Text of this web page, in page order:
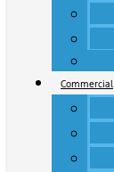
Commercial